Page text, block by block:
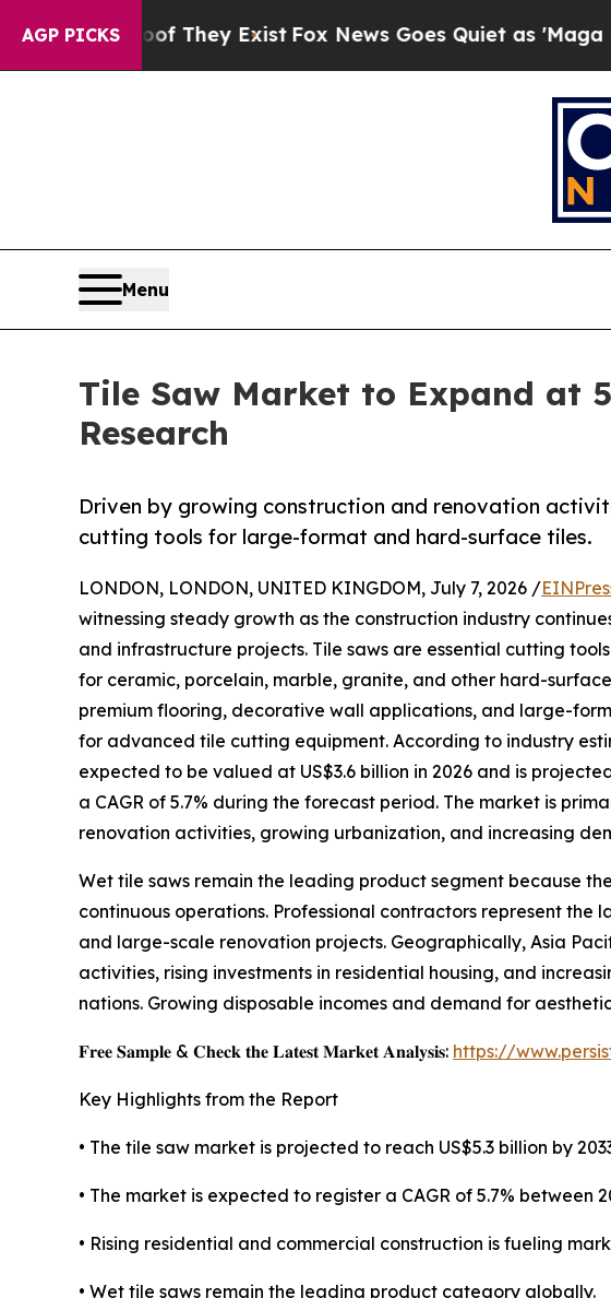
AGP PICKS
They ExistFox News Goes Quiet as 'Maga Media
Menu
Tile Saw Market to Expand at
Research
Driven by growing construction and renovation
cutting tools for large-format and hard-surface tiles.
LONDON, LONDON, UNITED KINGDOM, July 7, 2026 /
witnessing steady growth as the construction industry
and infrastructure projects. Tile saws are essential cutting
for ceramic, porcelain, marble, granite, and other hard-
premium flooring, decorative wall applications, and large-
for advanced tile cutting equipment. According to industry
expected to be valued at US$3.6 billion in 2026 and is
a CAGR of 5.7% during the forecast period. The market is
renovation activities, growing urbanization, and increasing
Wet tile saws remain the leading product segment because
continuous operations. Professional contractors represent
and large-scale renovation projects. Geographically, Asia
activities, rising investments in residential housing, and
nations. Growing disposable incomes and demand for
𝐅𝐫𝐞𝐞 𝐒𝐚𝐦𝐩𝐥𝐞 & 𝐂𝐡𝐞𝐜𝐤 𝐭𝐡𝐞 𝐋𝐚𝐭𝐞𝐬𝐭 𝐌𝐚𝐫𝐤𝐞𝐭 𝐀𝐧𝐚𝐥𝐲𝐬𝐢𝐬: https://
Key Highlights from the Report
• The tile saw market is projected to reach US$5.3 billion by
• The market is expected to register a CAGR of 5.7% between
• Rising residential and commercial construction is fueling
• Wet tile saws remain the leading product category globally.